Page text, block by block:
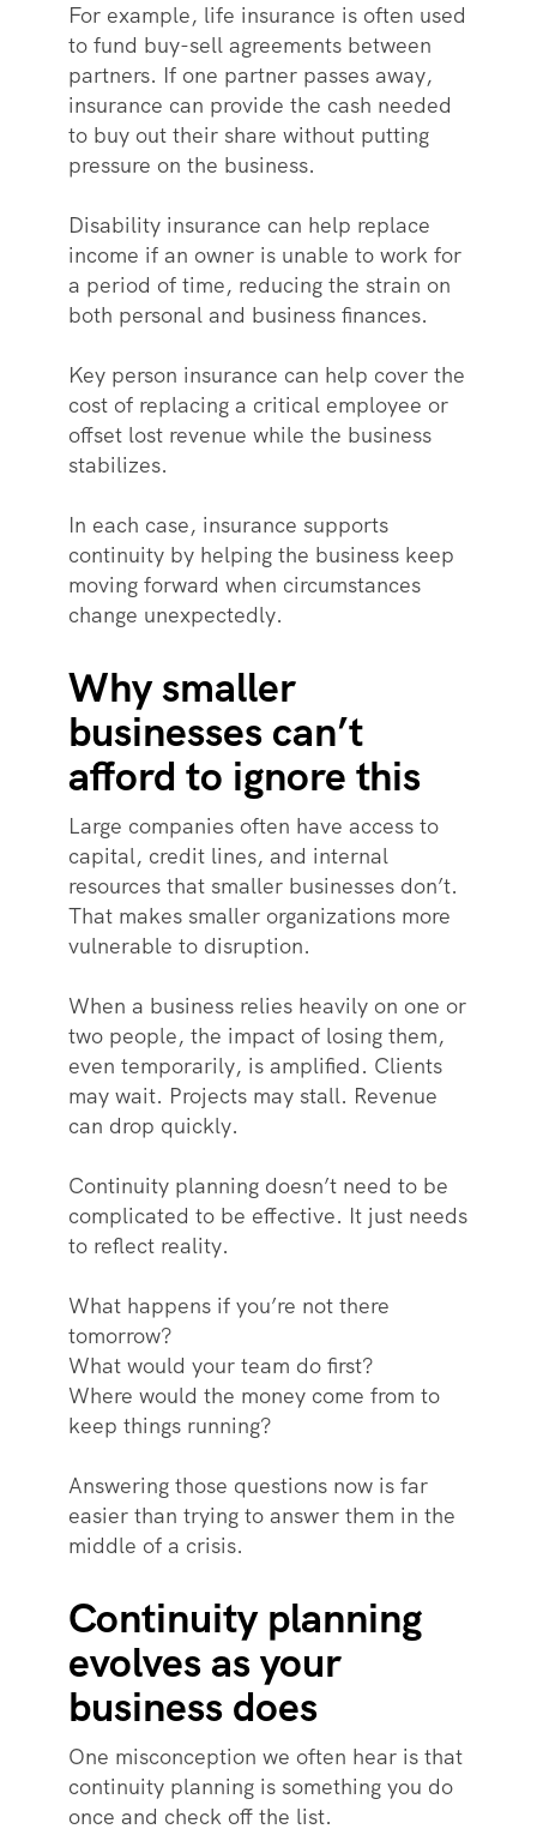
For example, life insurance is often used
to fund buy-sell agreements between
partners. If one partner passes away,
insurance can provide the cash needed
to buy out their share without putting
pressure on the business.
Disability insurance can help replace
income if an owner is unable to work for
a period of time, reducing the strain on
both personal and business finances.
Key person insurance can help cover the
cost of replacing a critical employee or
offset lost revenue while the business
stabilizes.
In each case, insurance supports
continuity by helping the business keep
moving forward when circumstances
change unexpectedly.
Why smaller
businesses can’t
afford to ignore this
Large companies often have access to
capital, credit lines, and internal
resources that smaller businesses don’t.
That makes smaller organizations more
vulnerable to disruption.
When a business relies heavily on one or
two people, the impact of losing them,
even temporarily, is amplified. Clients
may wait. Projects may stall. Revenue
can drop quickly.
Continuity planning doesn’t need to be
complicated to be effective. It just needs
to reflect reality.
What happens if you’re not there
tomorrow?
What would your team do first?
Where would the money come from to
keep things running?
Answering those questions now is far
easier than trying to answer them in the
middle of a crisis.
Continuity planning
evolves as your
business does
One misconception we often hear is that
continuity planning is something you do
once and check off the list.